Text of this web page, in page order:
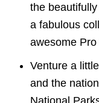
the
a fabulous
awesome
Venture a
and the
National